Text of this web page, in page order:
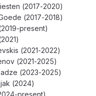
(2017-2020)
(2017-2018)
present)
(2021-2022)
(2021-2025)
(2023-2025)
(2024)
present)